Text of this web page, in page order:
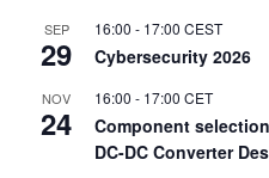
SEP
29
16:00 - 17:00 CEST
Cybersecurity 2026
NOV
24
16:00 - 17:00 CET
Component
DC-DC Converter